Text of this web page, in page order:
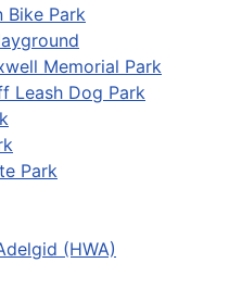
Bike Park
Memorial Park
Leash Dog Park
Park
(HWA)